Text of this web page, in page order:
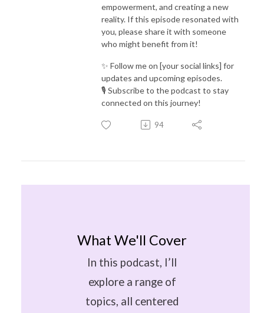
empowerment, and creating a new
reality. If this episode resonated with
you, please share it with someone
who might benefit from it!
✨ Follow me on [your social links] for
updates and upcoming episodes.
🎙️ Subscribe to the podcast to stay
connected on this journey!
94
What We'll Cover
In this podcast, I’ll
explore a range of
topics, all centered